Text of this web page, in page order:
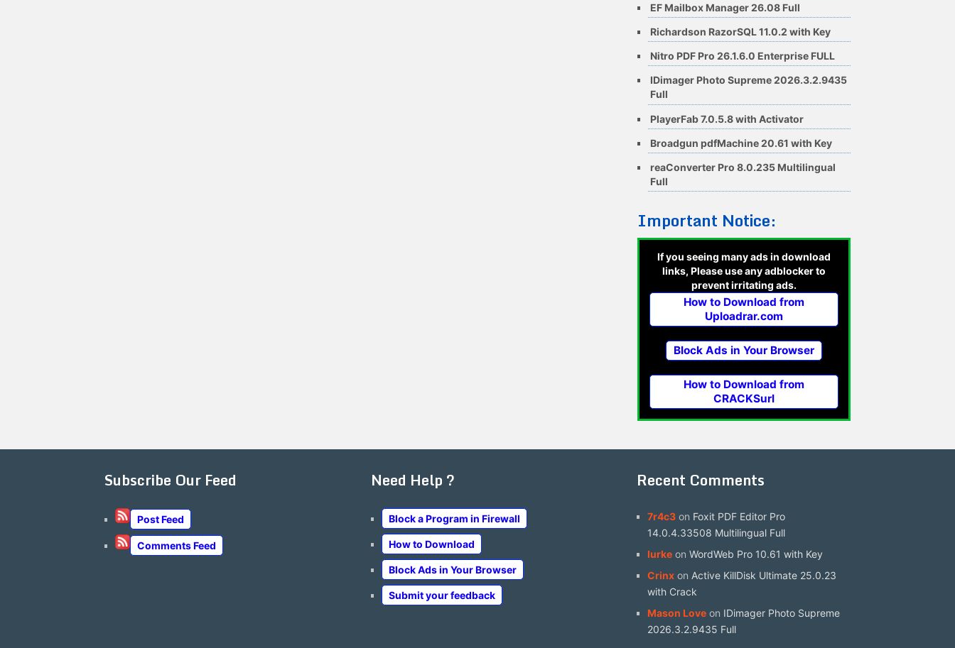
EF Mailbox Manager 26.08 Full
Richardson RazorSQL 11.0.2 with Key
Nitro PDF Pro 26.1.6.0 Enterprise FULL
IDimager Photo Supreme 2026.3.2.9435
Full
PlayerFab 7.0.5.8 with Activator
Broadgun pdfMachine 20.61 with Key
reaConverter Pro 8.0.235 Multilingual
Full
Important Notice:
If you seeing many ads in download
links, Please use any adblocker to
prevent irritating ads.
How to Download from
Uploadrar.com
Block Ads in Your Browser
How to Download from
CRACKSurl
Subscribe Our Feed
Post Feed
Comments Feed
Need Help ?
Block a Program in Firewall
How to Download
Block Ads in Your Browser
Submit your feedback
Recent Comments
7r4c3 on Foxit PDF Editor Pro
14.0.4.33508 Multilingual Full
lurke onWordWeb Pro 10.61 with Key
Crinx on Active KillDisk Ultimate 25.0.23
with Crack
Mason Love on IDimager Photo Supreme
2026.3.2.9435 Full